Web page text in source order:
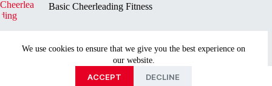
We use cookies to ensure that we give you the best experience on
our website.
ACCEPT DECLINE
Basic Cheerleading Fitness
Copyright © 2026 - Sportmentary.com is part of the Ayed